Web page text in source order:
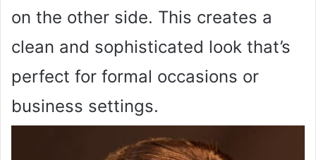
on the other side. This creates a
clean and sophisticated look that’s
perfect for formal occasions or
business settings.